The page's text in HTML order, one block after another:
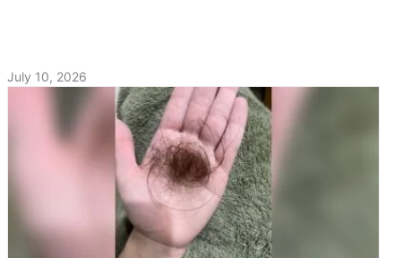
July 10, 2026